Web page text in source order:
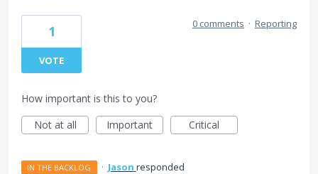
1
VOTE
0 comments · Reporting
How important is this to you?
Not at all
Important Critical
IN THE BACKLOG · Jason responded